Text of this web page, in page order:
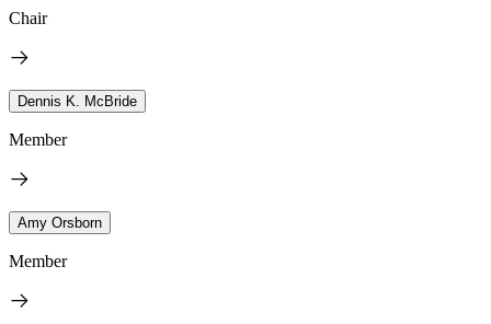
Chair
Dennis K. McBride
Member
Amy Orsborn
Member